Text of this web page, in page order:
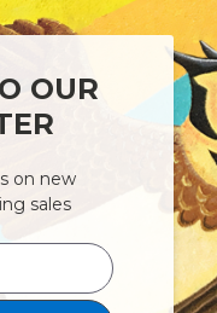
OUR
on new
sales